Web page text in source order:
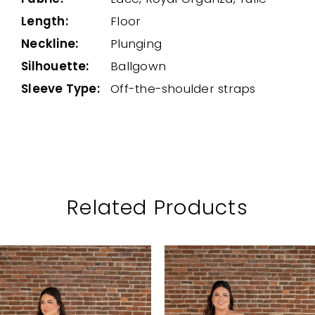
Length:
Floor
Neckline:
Plunging
Silhouette:
Ballgown
Sleeve Type:
Off-the-shoulder straps
Related Products
Related
Products
Carousel
Skip
to
end
0
1